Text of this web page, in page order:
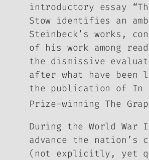
introductory essay
Stow identifies an
Steinbeck’s works,
of his work among
the dismissive
after what have been
the publication of In
Prize-winning The
During the World
advance the
(not explicitly, yet